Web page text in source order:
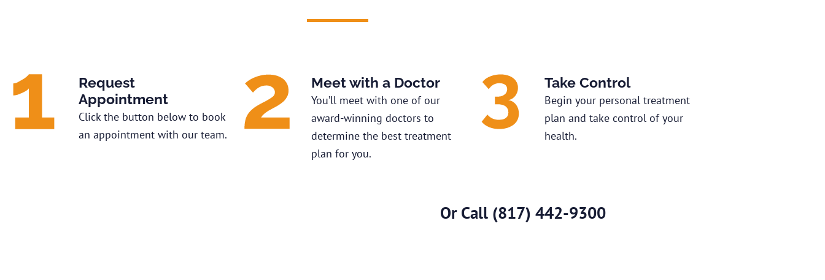
Request
Appointment
Click the button below to book
an appointment with our team.
Meet with a Doctor
You’ll meet with one of our
award-winning doctors to
determine the best treatment
plan for you.
Take Control
Begin your personal treatment
plan and take control of your
health.
Or Call (817) 442-9300